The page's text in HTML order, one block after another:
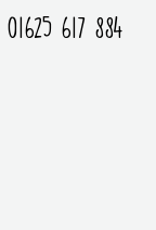
01625 617 884